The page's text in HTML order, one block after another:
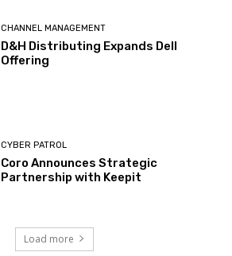
CHANNEL MANAGEMENT
D&H Distributing Expands Dell
Offering
CYBER PATROL
Coro Announces Strategic
Partnership with Keepit
Load more